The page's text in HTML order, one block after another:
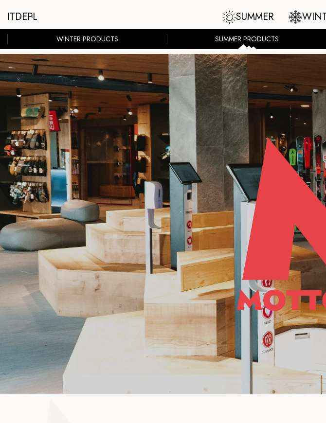
SUMMER
ITDEPL
WINTER PRODUCTS SUMMER PRODUCTS